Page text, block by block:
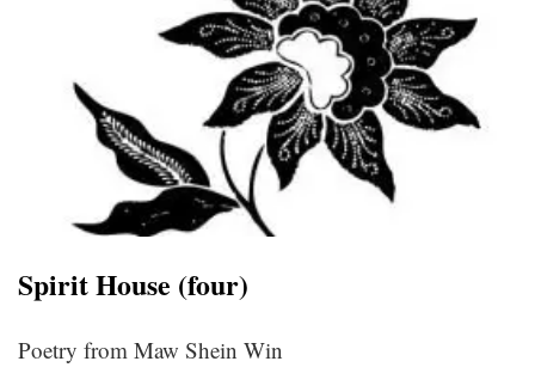
Spirit House (four)
Poetry from Maw Shein Win